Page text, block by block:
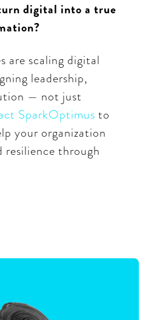
digital into a true
are scaling digital
leadership,
— not just
SparkOptimus to
your organization
resilience through